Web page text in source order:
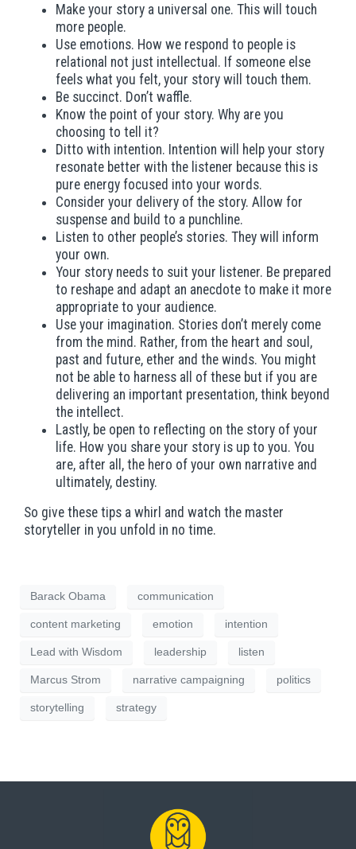
Make your story a universal one. This will touch
more people.
Use emotions. How we respond to people is
relational not just intellectual. If someone else
feels what you felt, your story will touch them.
Be succinct. Don’t waffle.
Know the point of your story. Why are you
choosing to tell it?
Ditto with intention. Intention will help your story
resonate better with the listener because this is
pure energy focused into your words.
Consider your delivery of the story. Allow for
suspense and build to a punchline.
Listen to other people’s stories. They will inform
your own.
Your story needs to suit your listener. Be prepared
to reshape and adapt an anecdote to make it more
appropriate to your audience.
Use your imagination. Stories don’t merely come
from the mind. Rather, from the heart and soul,
past and future, ether and the winds. You might
not be able to harness all of these but if you are
delivering an important presentation, think beyond
the intellect.
Lastly, be open to reflecting on the story of your
life. How you share your story is up to you. You
are, after all, the hero of your own narrative and
ultimately, destiny.
So give these tips a whirl and watch the master
storyteller in you unfold in no time.
Barack Obama communication
content marketing emotion intention
Lead with Wisdom leadership listen
Marcus Strom narrative campaigning politics
storytelling strategy